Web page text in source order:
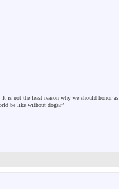
is not the least reason why we should
be like without dogs?”